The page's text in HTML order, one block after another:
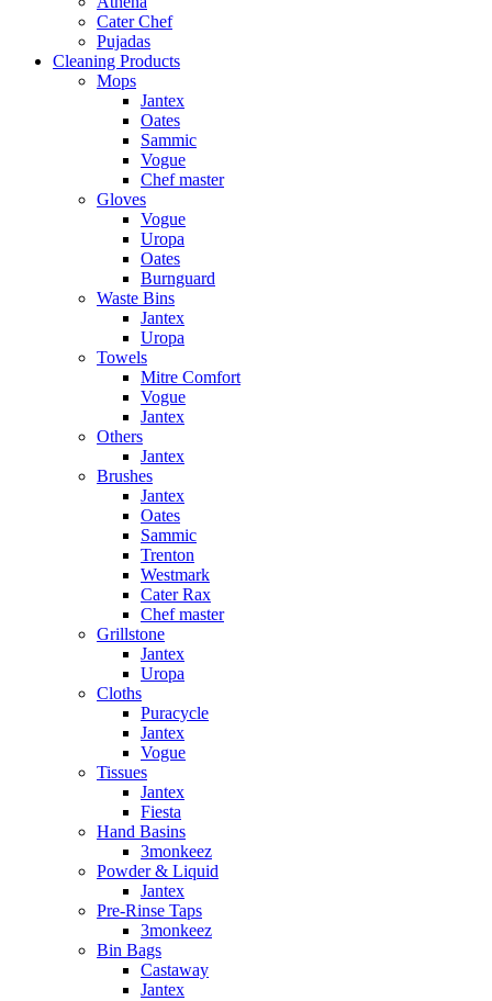
Cater Chef
Pujadas
Cleaning Products
Mops
Jantex
Oates
Sammic
Vogue
Chef master
Gloves
Vogue
Uropa
Oates
Burnguard
Waste Bins
Jantex
Uropa
Towels
Mitre Comfort
Vogue
Jantex
Others
Jantex
Brushes
Jantex
Oates
Sammic
Trenton
Westmark
Cater Rax
Chef master
Grillstone
Jantex
Uropa
Cloths
Puracycle
Jantex
Vogue
Tissues
Jantex
Fiesta
Hand Basins
3monkeez
Powder & Liquid
Jantex
Pre-Rinse Taps
3monkeez
Bin Bags
Castaway
Jantex